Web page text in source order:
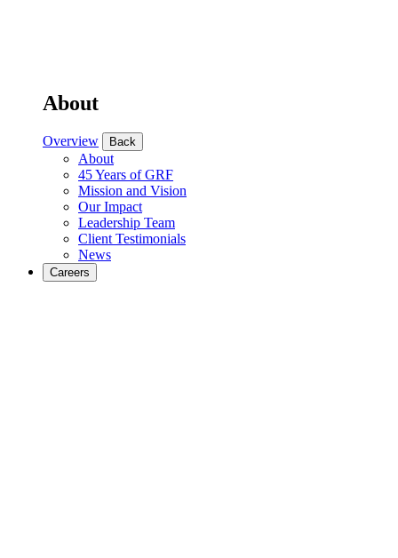
About
Overview Back
About
45 Years of GRF
Mission and Vision
Our Impact
Leadership Team
Client Testimonials
News
Careers